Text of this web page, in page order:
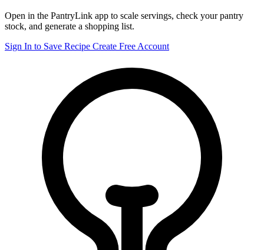
Open in the PantryLink app to scale servings, check your pantry
stock, and generate a shopping list.
Sign In to Save Recipe Create Free Account